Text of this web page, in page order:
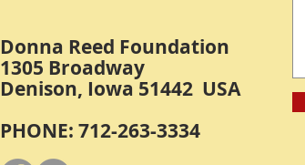
Donna Reed Foundation
1305 Broadway
Denison, Iowa 51442 USA
PHONE: 712-263-3334